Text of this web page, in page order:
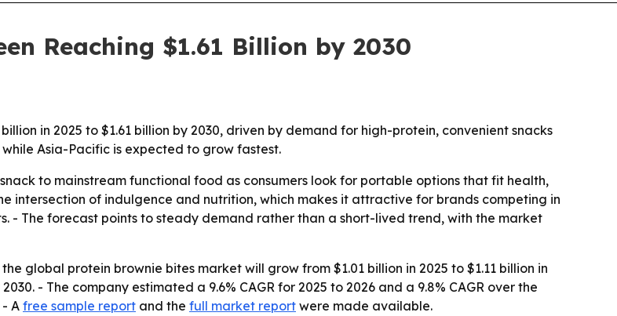
Reaching $1.61 Billion by 2030
in 2025 to $1.61 billion by 2030, driven by demand for high-protein, convenient snacks
Asia-Pacific is expected to grow fastest.
to mainstream functional food as consumers look for portable options that fit health,
intersection of indulgence and nutrition, which makes it attractive for brands competing in
- The forecast points to steady demand rather than a short-lived trend, with the market
global protein brownie bites market will grow from $1.01 billion in 2025 to $1.11 billion in
- The company estimated a 9.6% CAGR for 2025 to 2026 and a 9.8% CAGR over the
A free sample report and the full market report were made available.